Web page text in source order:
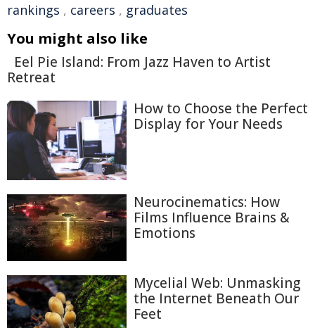
rankings , careers , graduates
You might also like
Eel Pie Island: From Jazz Haven to Artist
Retreat
How to Choose the Perfect
Display for Your Needs
Neurocinematics: How
Films Influence Brains &
Emotions
Mycelial Web: Unmasking
the Internet Beneath Our
Feet